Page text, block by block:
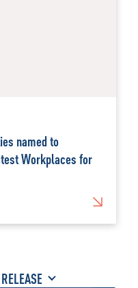
named to
Workplaces for